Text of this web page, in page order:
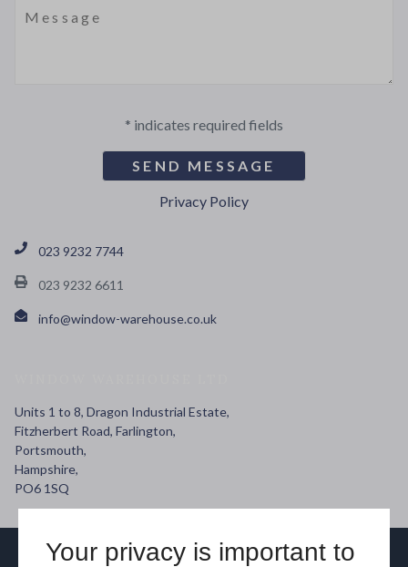
Your privacy is important to
* indicates required fields
Privacy Policy
023 9232 7744
023 9232 6611
info@window-warehouse.co.uk
Units 1 to 8, Dragon Industrial Estate,
Fitzherbert Road, Farlington,
Portsmouth,
Hampshire,
PO6 1SQ